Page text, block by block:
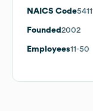
NAICS Code
Founded 2002
Employees11-50